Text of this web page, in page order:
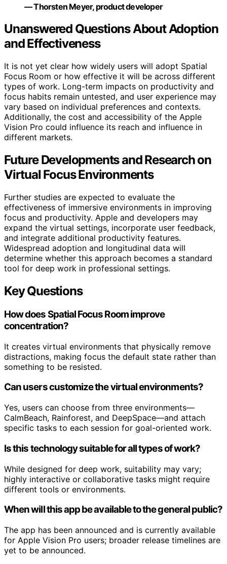
— Thorsten Meyer, product developer
Unanswered Questions About Adoption
and Effectiveness
It is not yet clear how widely users will adopt Spatial
Focus Room or how effective it will be across different
types of work. Long-term impacts on productivity and
focus habits remain untested, and user experience may
vary based on individual preferences and contexts.
Additionally, the cost and accessibility of the Apple
Vision Pro could influence its reach and influence in
different markets.
Future Developments and Research on
Virtual Focus Environments
Further studies are expected to evaluate the
effectiveness of immersive environments in improving
focus and productivity. Apple and developers may
expand the virtual settings, incorporate user feedback,
and integrate additional productivity features.
Widespread adoption and longitudinal data will
determine whether this approach becomes a standard
tool for deep work in professional settings.
Key Questions
How does Spatial Focus Room improve
concentration?
It creates virtual environments that physically remove
distractions, making focus the default state rather than
something to be resisted.
Can users customize the virtual environments?
Yes, users can choose from three environments—
CalmBeach, Rainforest, and DeepSpace—and attach
specific tasks to each session for goal-oriented work.
Is this technology suitable for all types of work?
While designed for deep work, suitability may vary;
highly interactive or collaborative tasks might require
different tools or environments.
When will this app be available to the general public?
The app has been announced and is currently available
for Apple Vision Pro users; broader release timelines are
yet to be announced.